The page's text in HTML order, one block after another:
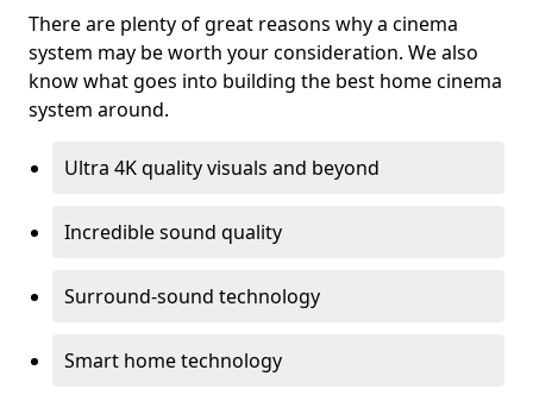
There are plenty of great reasons why a cinema
system may be worth your consideration. We also
know what goes into building the best home cinema
system around.
Ultra 4K quality visuals and beyond
Incredible sound quality
Surround-sound technology
Smart home technology